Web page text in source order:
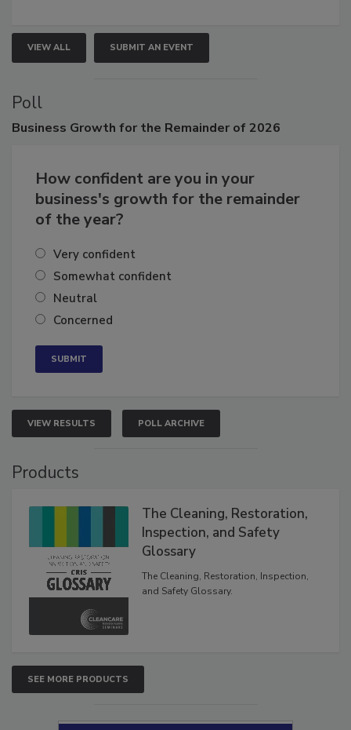
VIEW ALL SUBMIT AN EVENT
Poll
How confident are you in your
business's growth for the remainder
Very confident
Somewhat confident
Neutral
VIEW RESULTS POLL ARCHIVE
The Cleaning, Restoration,
Inspection, and Safety
Glossary
The Cleaning, Restoration, Inspection,
SEE MORE PRODUCTS